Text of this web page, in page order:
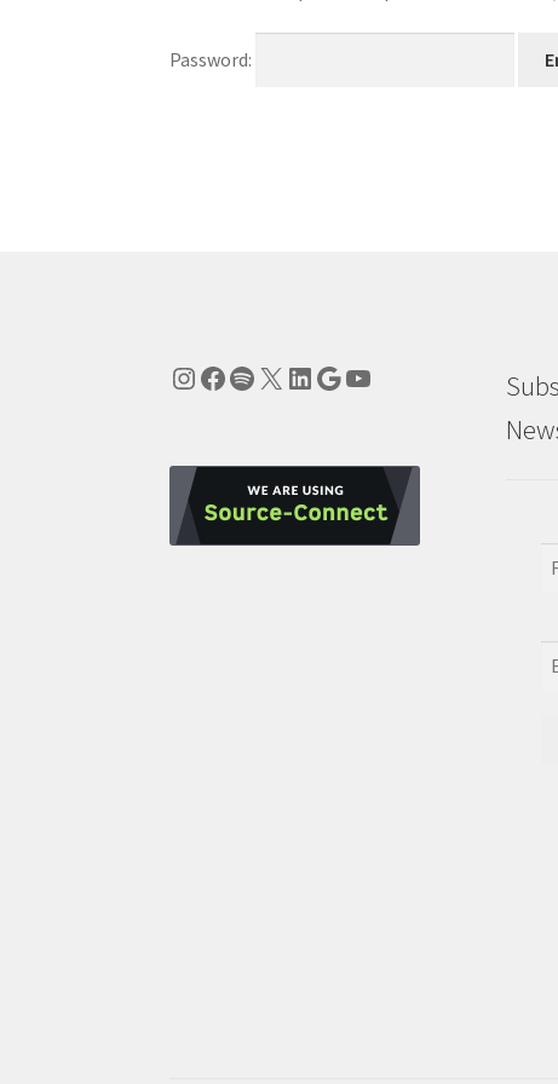
Password:
Instagram
Facebook
Spotify
X LinkedIn
Google
YouTube